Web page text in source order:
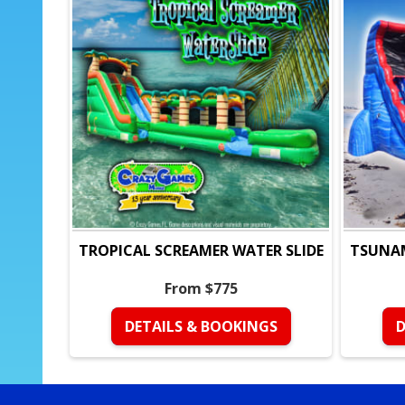
TROPICAL SCREAMER WATER SLIDE
From $775
DETAILS & BOOKINGS